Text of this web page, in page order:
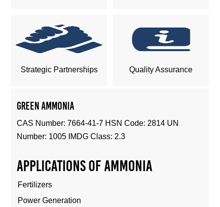
Strategic Partnerships Quality Assurance
Green Ammonia
CAS Number: 7664-41-7 HSN Code: 2814 UN
Number: 1005 IMDG Class: 2.3
Applications of ammonia
Fertilizers
Power Generation